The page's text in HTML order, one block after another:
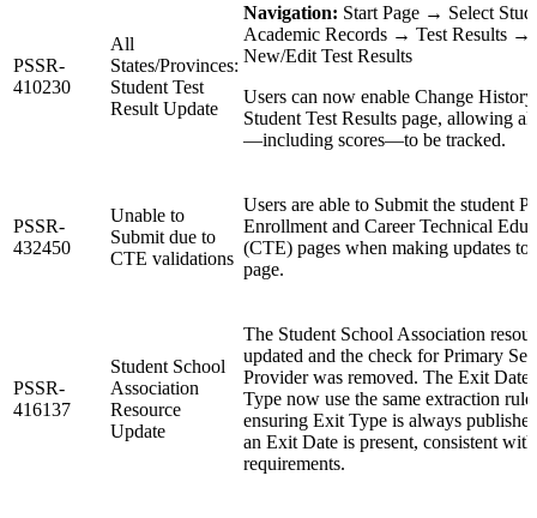
PSSR-
410230
All
States/Provinces:
Student Test
Result Update
Navigation: Start Page → Select
Academic Records → Test Results →
New/Edit Test Results
Users can now enable Change
Student Test Results page, allowing
—including scores—to be tracked.
PSSR-
432450
Unable to
Submit due to
CTE validations
Users are able to Submit the student
Enrollment and Career Technical
(CTE) pages when making updates to
page.
PSSR-
416137
Student School
Association
Resource
Update
The Student School Association
updated and the check for Primary
Provider was removed. The Exit Date
Type now use the same extraction
ensuring Exit Type is always
an Exit Date is present, consistent with
requirements.